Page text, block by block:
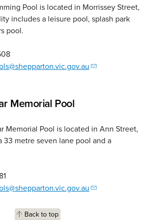
Pool is located in Morrissey Street,
includes a leisure pool, splash park
pool.
Memorial Pool
Memorial Pool is located in Ann Street,
33 metre seven lane pool and a
Back to top